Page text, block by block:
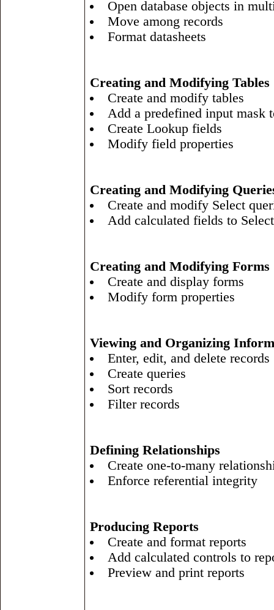
Open database objects in
Move among records
Format datasheets
Creating and Modifying Tables
Create and modify tables
Add a predefined input mask
Create Lookup fields
Modify field properties
Creating and Modifying
Create and modify Select
Add calculated fields to
Creating and Modifying Forms
Create and display forms
Modify form properties
Viewing and Organizing
Enter, edit, and delete records
Create queries
Sort records
Filter records
Defining Relationships
Create one-to-many
Enforce referential integrity
Producing Reports
Create and format reports
Add calculated controls to
Preview and print reports